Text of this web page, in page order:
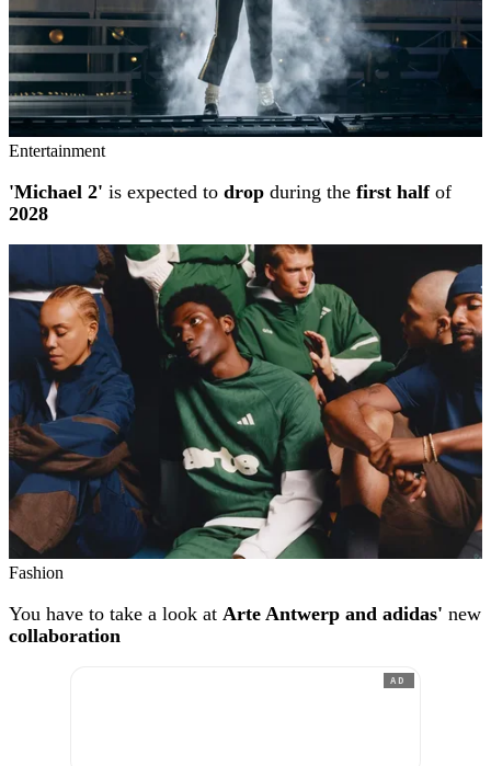
Entertainment
'Michael 2' is expected to drop during the first halfof
2028
Fashion
You have to take a look at Arte Antwerp and adidas' new
collaboration
AD